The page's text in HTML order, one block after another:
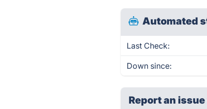
Automated
Last Check:
Down since:
Report an